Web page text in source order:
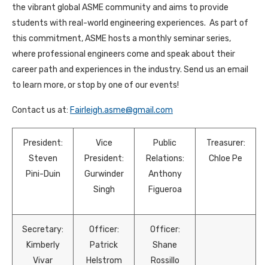
the vibrant global ASME community and aims to provide
students with real-world engineering experiences. As part of
this commitment, ASME hosts a monthly seminar series,
where professional engineers come and speak about their
career path and experiences in the industry. Send us an email
to learn more, or stop by one of our events!
Contact us at: Fairleigh.asme@gmail.com
President:
Steven
Pini-Duin
Vice
President:
Gurwinder
Singh
Public
Relations:
Anthony
Figueroa
Treasurer:
Chloe Pe
Secretary:
Kimberly
Vivar
Officer:
Patrick
Helstrom
Officer:
Shane
Rossillo